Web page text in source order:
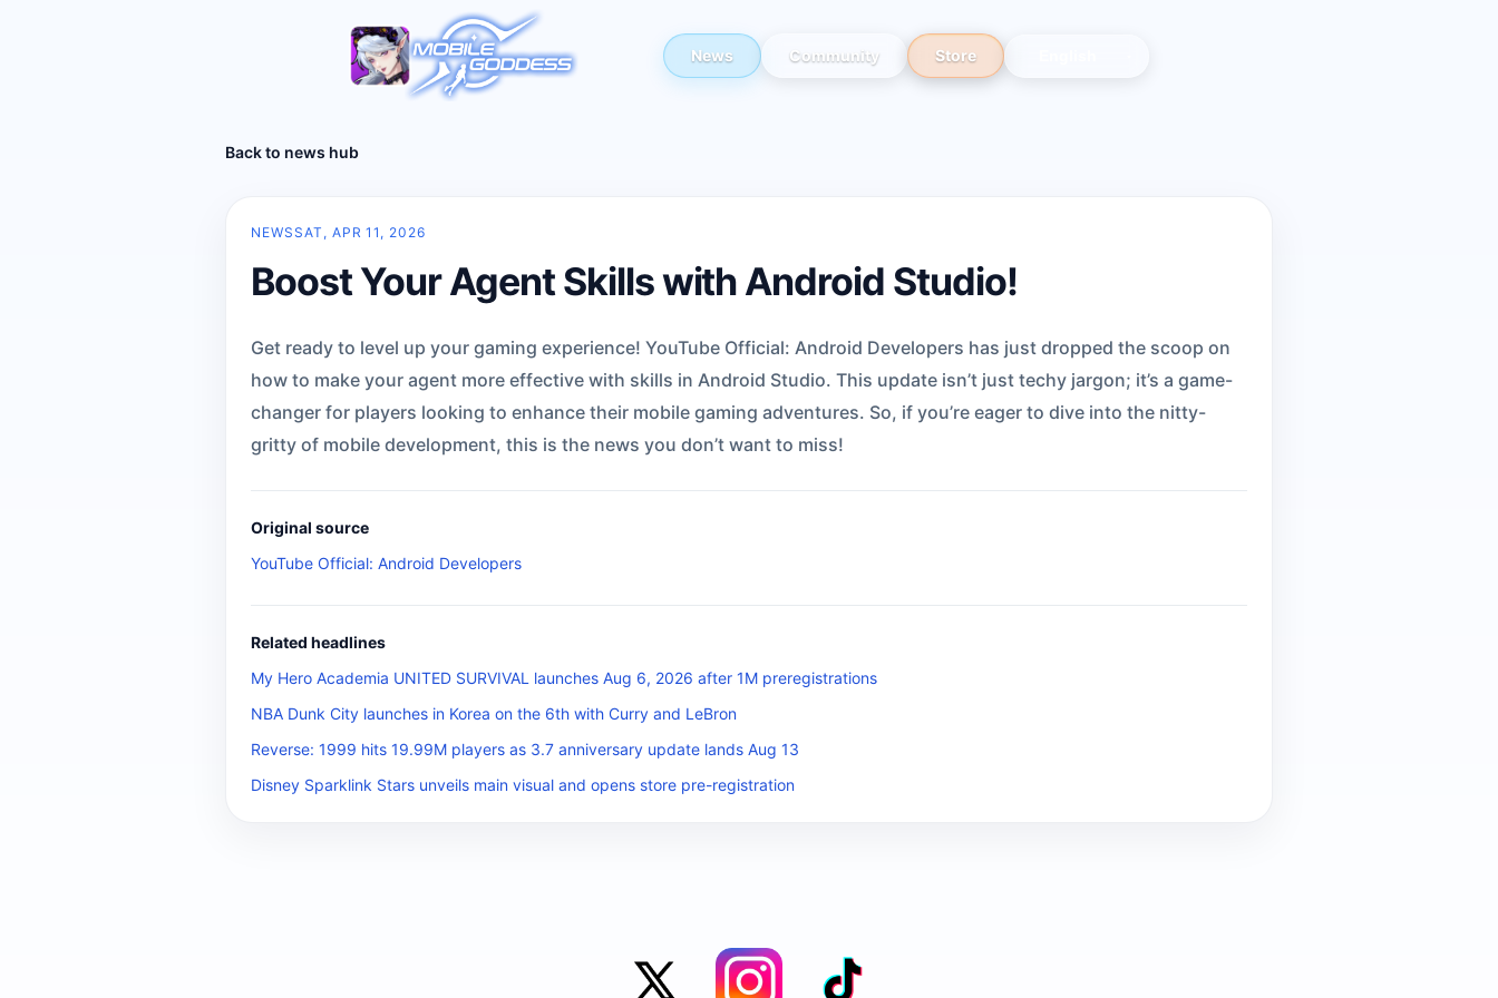
News Community Store
Back to news hub
NEWSSAT, APR 11, 2026
Boost Your Agent Skills with Android Studio!
Get ready to level up your gaming experience! YouTube Official: Android Developers has just dropped the scoop on
how to make your agent more effective with skills in Android Studio. This update isn’t just techy jargon; it’s a game-
changer for players looking to enhance their mobile gaming adventures. So, if you’re eager to dive into the nitty-
gritty of mobile development, this is the news you don’t want to miss!
Original source
YouTube Official: Android Developers
Related headlines
My Hero Academia UNITED SURVIVAL launches Aug 6, 2026 after 1M preregistrations
NBA Dunk City launches in Korea on the 6th with Curry and LeBron
Reverse: 1999 hits 19.99M players as 3.7 anniversary update lands Aug 13
Disney Sparklink Stars unveils main visual and opens store pre-registration